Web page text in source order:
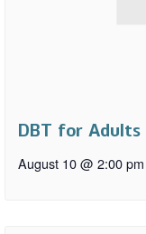
DBT for Adults
August 10 @ 2:00 pm